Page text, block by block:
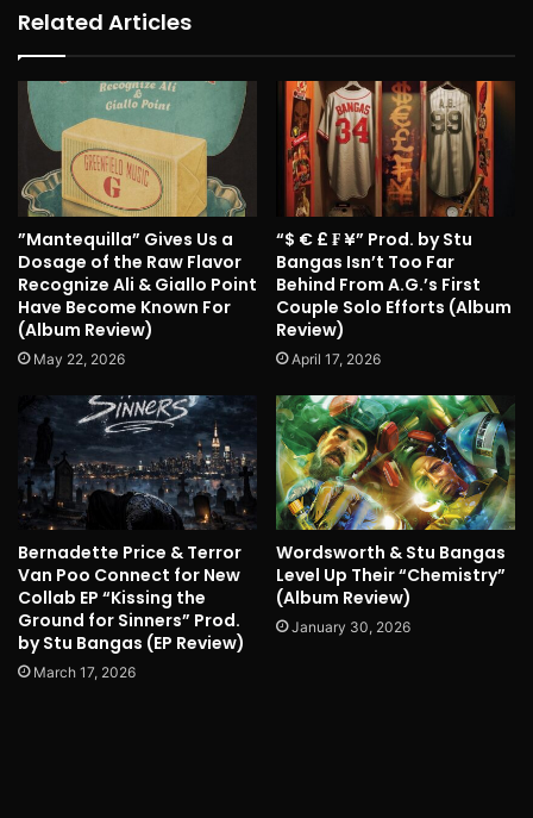
Related Articles
”Mantequilla” Gives Us a
Dosage of the Raw Flavor
Recognize Ali & Giallo Point
Have Become Known For
(Album Review)
May 22, 2026
“$ € £ ₣ ¥” Prod. by Stu
Bangas Isn’t Too Far
Behind From A.G.’s First
Couple Solo Efforts (Album
Review)
April 17, 2026
Bernadette Price & Terror
Van Poo Connect for New
Collab EP “Kissing the
Ground for Sinners” Prod.
by Stu Bangas (EP Review)
March 17, 2026
Wordsworth & Stu Bangas
Level Up Their “Chemistry”
(Album Review)
January 30, 2026